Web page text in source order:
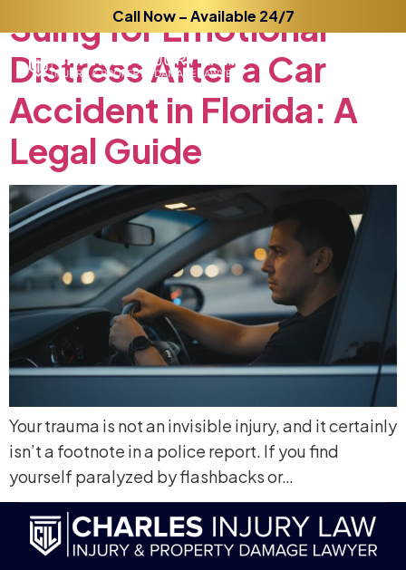
Call Now – Available 24/7
SuingforEmotional
DistressAftera Car
Accident in Florida: A
Legal Guide
Your trauma is not an invisible injury, and it certainly
isn’t a footnote in a police report. If you find
yourself paralyzed by flashbacks or…